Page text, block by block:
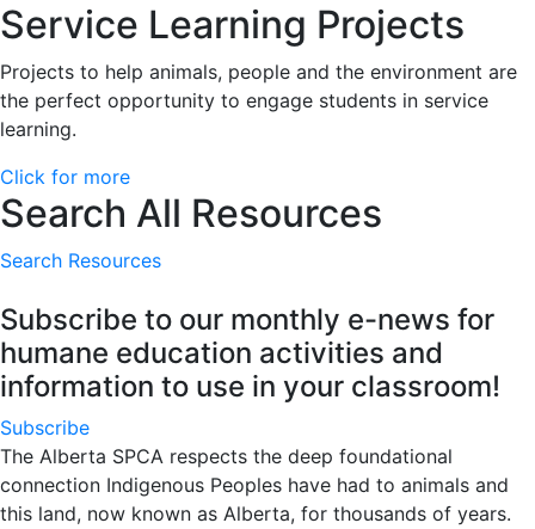
Service Learning Projects
Projects to help animals, people and the environment are
the perfect opportunity to engage students in service
learning.
Click for more
Search All Resources
Search Resources
Subscribe to our monthly e-news for
humane education activities and
information to use in your classroom!
Subscribe
The Alberta SPCA respects the deep foundational
connection Indigenous Peoples have had to animals and
this land, now known as Alberta, for thousands of years.